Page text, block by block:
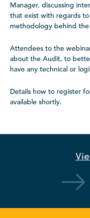
Manager, discussing
that exist with regards
methodology behind
Attendees to the
about the Audit, to
have any technical or
Details how to register
available shortly.